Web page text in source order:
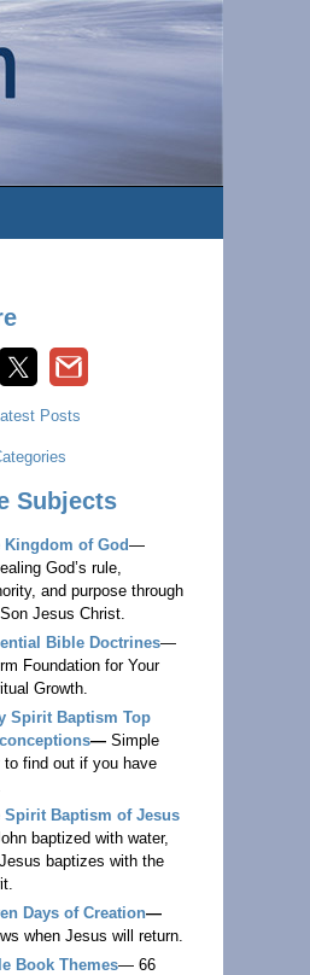
Posts
Subjects
Kingdom of God—
God’s rule,
and purpose through
Jesus Christ.
Bible Doctrines—
Foundation for Your
Growth.
Spirit Baptism Top
— Simple
to find out if you have
Spirit Baptism of Jesus
baptized with water,
baptizes with the
Days of Creation—
when Jesus will return.
Book Themes— 66